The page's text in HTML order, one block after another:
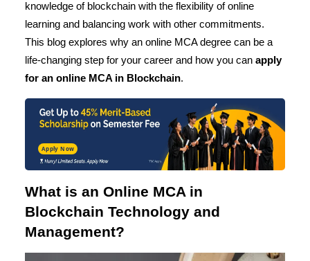
knowledge of blockchain with the flexibility of online
learning and balancing work with other commitments.
This blog explores why an online MCA degree can be a
life-changing step for your career and how you can apply
for an online MCA in Blockchain.
Apply Now
What is an Online MCA in
Blockchain Technology and
Management?